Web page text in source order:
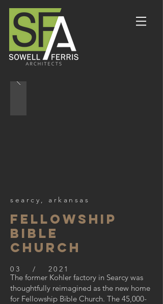
searcy, arkansas
fellowship
bible
church
03 / 2021
The former Kohler factory in Searcy was
thoughtfully reimagined as the new home
for Fellowship Bible Church. The 45,000-